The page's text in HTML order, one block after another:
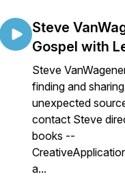
Steve
Gospel with
Steve
finding and
unexpected
contact Steve
books --
a...